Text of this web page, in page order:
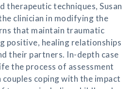
therapeutic techniques, Susan
clinician in modifying the
that maintain traumatic
positive, healing relationships
their partners. In-depth case
the process of assessment
coping with the impact